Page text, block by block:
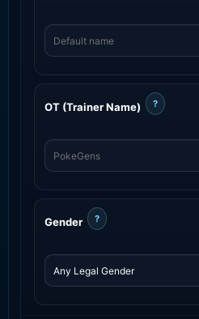
OT (Trainer Name) ?
Gender ?